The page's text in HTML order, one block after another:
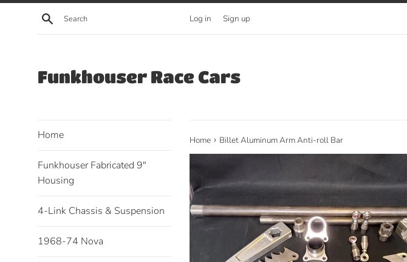
Skip
Search Log in Sign up
Funkhouser Race Cars
Home
Funkhouser Fabricated 9"
Housing
4-Link Chassis & Suspension
1968-74 Nova
Home › Billet Aluminum Arm Anti-roll Bar